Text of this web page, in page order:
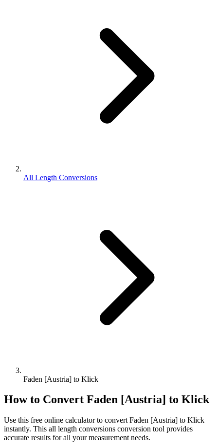
All Length Conversions
Faden [Austria] to Klick
How to Convert Faden [Austria] to Klick
Use this free online calculator to convert Faden [Austria] to Klick
instantly. This all length conversions conversion tool provides
accurate results for all your measurement needs.